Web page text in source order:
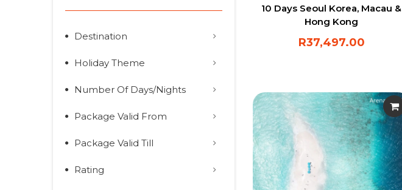
10 Days Seoul Korea, Macau &
Hong Kong
R37,497.00
Destination
Holiday Theme
Number Of Days/Nights
Package Valid From
Package Valid Till
Rating